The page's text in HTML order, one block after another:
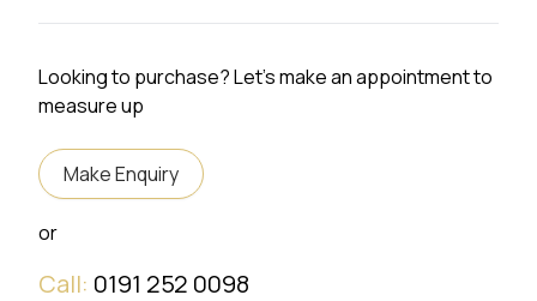
Looking to purchase? Let's make an appointment to
measure up
Make Enquiry
or
Call: 0191 252 0098